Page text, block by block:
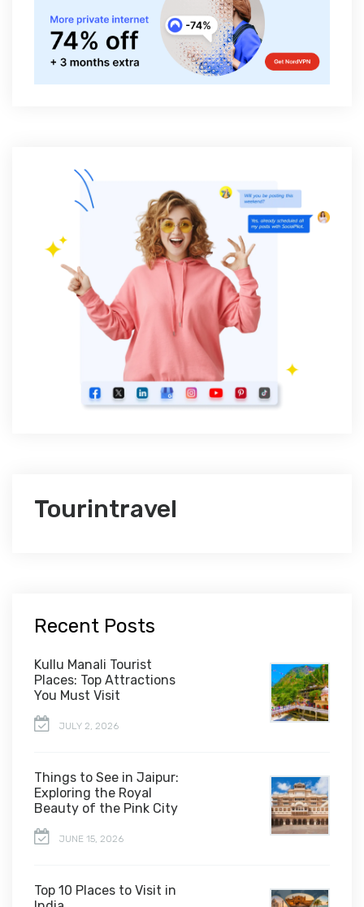
Tourintravel
Recent Posts
Kullu Manali Tourist
Places: Top Attractions
You Must Visit
JULY 2, 2026
Things to See in Jaipur:
Exploring the Royal
Beauty of the Pink City
JUNE 15, 2026
Top 10 Places to Visit in